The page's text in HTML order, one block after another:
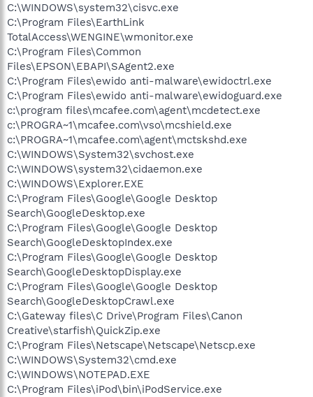
C:\WINDOWS\system32\cisvc.exe
C:\Program Files\EarthLink
TotalAccess\WENGINE\wmonitor.exe
C:\Program Files\Common
Files\EPSON\EBAPI\SAgent2.exe
C:\Program Files\ewido anti-malware\ewidoctrl.exe
C:\Program Files\ewido anti-malware\ewidoguard.exe
c:\program files\mcafee.com\agent\mcdetect.exe
c:\PROGRA~1\mcafee.com\vso\mcshield.exe
c:\PROGRA~1\mcafee.com\agent\mctskshd.exe
C:\WINDOWS\System32\svchost.exe
C:\WINDOWS\system32\cidaemon.exe
C:\WINDOWS\Explorer.EXE
C:\Program Files\Google\Google Desktop
Search\GoogleDesktop.exe
C:\Program Files\Google\Google Desktop
Search\GoogleDesktopIndex.exe
C:\Program Files\Google\Google Desktop
Search\GoogleDesktopDisplay.exe
C:\Program Files\Google\Google Desktop
Search\GoogleDesktopCrawl.exe
C:\Gateway files\C Drive\Program Files\Canon
Creative\starfish\QuickZip.exe
C:\Program Files\Netscape\Netscape\Netscp.exe
C:\WINDOWS\System32\cmd.exe
C:\WINDOWS\NOTEPAD.EXE
C:\Program Files\iPod\bin\iPodService.exe